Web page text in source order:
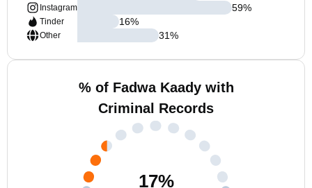
Instagram
Tinder
Other
59%
16%
31%
% of Fadwa Kaady with
Criminal Records
17%